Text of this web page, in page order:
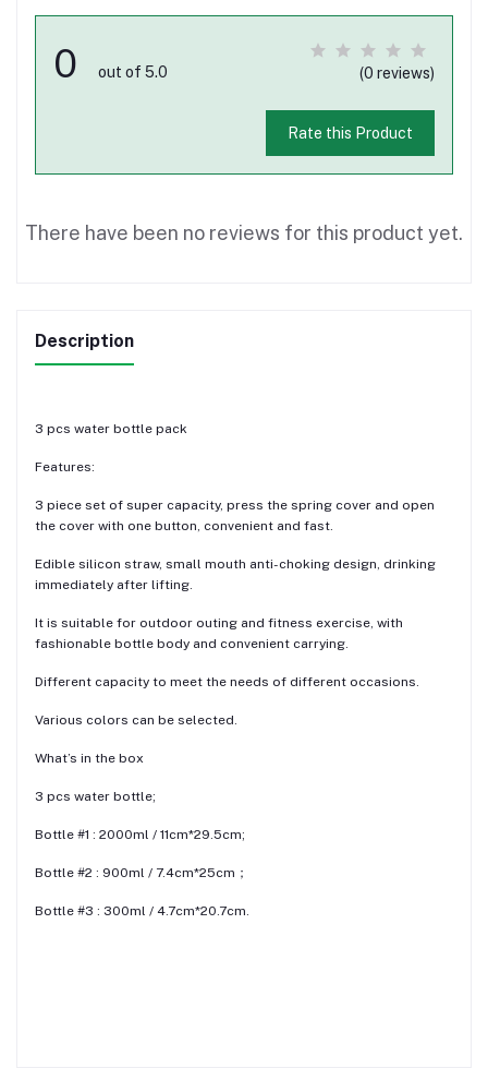
0 out of 5.0 (0 reviews)
Rate this Product
There have been no reviews for this product yet.
Description
3 pcs water bottle pack
Features:
3 piece set of super capacity, press the spring cover and open
the cover with one button, convenient and fast.
Edible silicon straw, small mouth anti-choking design, drinking
immediately after lifting.
It is suitable for outdoor outing and fitness exercise, with
fashionable bottle body and convenient carrying.
Different capacity to meet the needs of different occasions.
Various colors can be selected.
What’s in the box
3 pcs water bottle;
Bottle #1 : 2000ml / 11cm*29.5cm;
Bottle #2 : 900ml / 7.4cm*25cm；
Bottle #3 : 300ml / 4.7cm*20.7cm.